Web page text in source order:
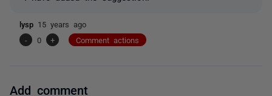
lysp 15 years ago
-
0 + Comment actions
Add comment